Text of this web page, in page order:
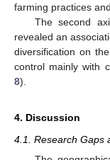
farming practices
The second
revealed an
diversification on
control mainly with
8).
4. Discussion
4.1. Research Gaps